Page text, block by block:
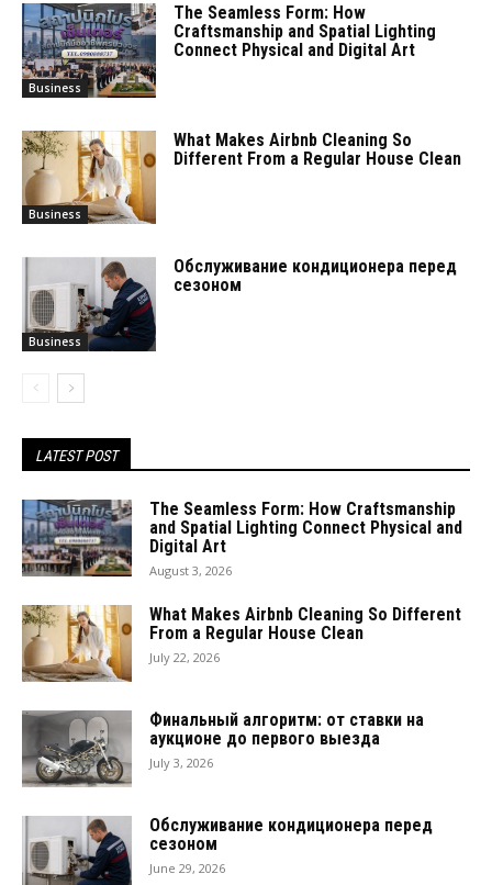
Business
The Seamless Form: How
Craftsmanship and Spatial Lighting
Connect Physical and Digital Art
Business
What Makes Airbnb Cleaning So
Different From a Regular House Clean
Business
Обслуживание кондиционера перед
сезоном
LATEST POST
The Seamless Form: How Craftsmanship
and Spatial Lighting Connect Physical and
Digital Art
August 3, 2026
What Makes Airbnb Cleaning So Different
From a Regular House Clean
July 22, 2026
Финальный алгоритм: от ставки на
аукционе до первого выезда
July 3, 2026
Обслуживание кондиционера перед
сезоном
June 29, 2026